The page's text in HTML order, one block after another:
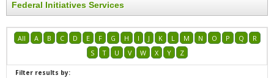
Federal Initiatives Services
All A B C D E F G H I J K L M N O P Q
R
S
T U V W X Y Z
Filter results by: